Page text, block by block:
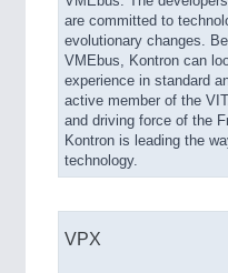
are committed to
evolutionary changes.
VMEbus, Kontron can
experience in standard
active member of the
and driving force of the
Kontron is leading the
technology.
VPX